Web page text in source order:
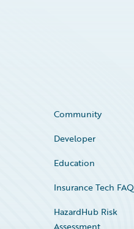
Community
Developer
Education
Insurance Tech FAQ
HazardHub Risk
Assessment